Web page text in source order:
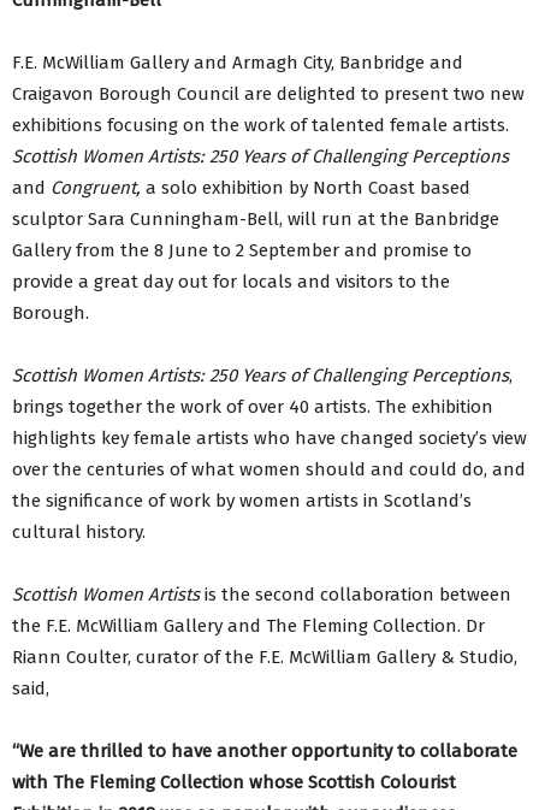
F.E. McWilliam Gallery and Armagh City, Banbridge and
Craigavon Borough Council are delighted to present two new
exhibitions focusing on the work of talented female artists.
Scottish Women Artists: 250 Years of Challenging Perceptions
and Congruent, a solo exhibition by North Coast based
sculptor Sara Cunningham-Bell, will run at the Banbridge
Gallery from the 8 June to 2 September and promise to
provide a great day out for locals and visitors to the
Borough.
Scottish Women Artists: 250 Years of Challenging Perceptions,
brings together the work of over 40 artists. The exhibition
highlights key female artists who have changed society’s view
over the centuries of what women should and could do, and
the significance of work by women artists in Scotland’s
cultural history.
Scottish Women Artistsis the second collaboration between
the F.E. McWilliam Gallery and The Fleming Collection. Dr
Riann Coulter, curator of the F.E. McWilliam Gallery & Studio,
said,
“We are thrilled to have another opportunity to collaborate
with The Fleming Collection whose Scottish Colourist